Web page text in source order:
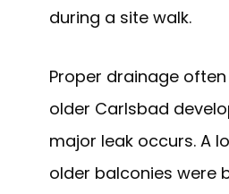
during a site walk.
Proper drainage
older Carlsbad
major leak occurs. A
older balconies were